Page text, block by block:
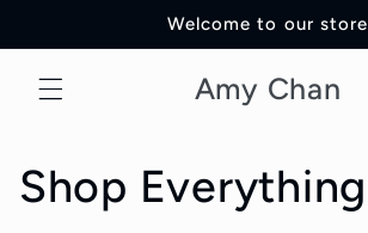
Welcome to our store
Amy Chan
C
Shop Everything